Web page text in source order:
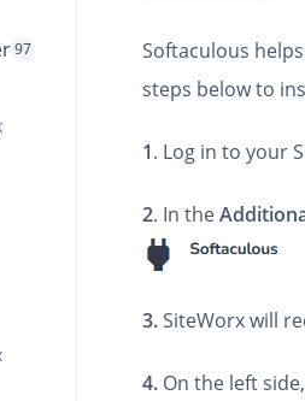
97
Softaculous
steps below to
1. Log in to your
2. In the
3.SiteWorx will
4. On the left